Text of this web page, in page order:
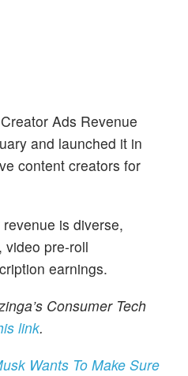
Ads Revenue
and launched it in
content creators for
is diverse,
video pre-roll
earnings.
Consumer Tech
link.
Wants To Make Sure